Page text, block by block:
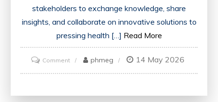
stakeholders to exchange knowledge, share
insights, and collaborate on innovative solutions to
pressing health […] Read More
Commenton
Exploring
phmeg 14 May 2026